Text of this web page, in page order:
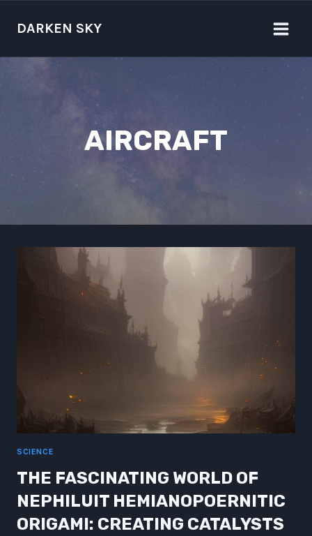
DARKEN SKY
AIRCRAFT
SCIENCE
THE FASCINATING WORLD OF
NEPHILUIT HEMIANOPOERNITIC
ORIGAMI: CREATING CATALYSTS